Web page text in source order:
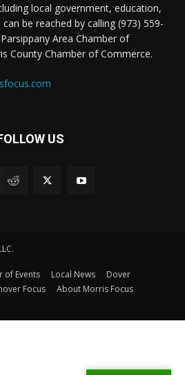
local government, education,
be reached by calling (973) 559-
Area Chamber of
County Chamber of Commerce.
US
of Events Local News
Dover
Focus
About Morris Focus